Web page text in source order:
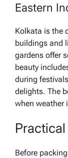
Eastern
Kolkata is the
buildings and
gardens offer
beauty
during
delights. The
when weather
Before